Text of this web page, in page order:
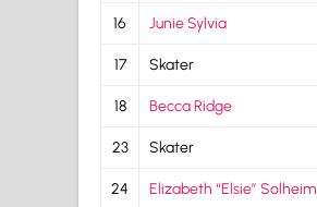
16 Junie Sylvia
17 Skater
18 Becca Ridge
23 Skater
24 Elizabeth “Elsie” Solheim